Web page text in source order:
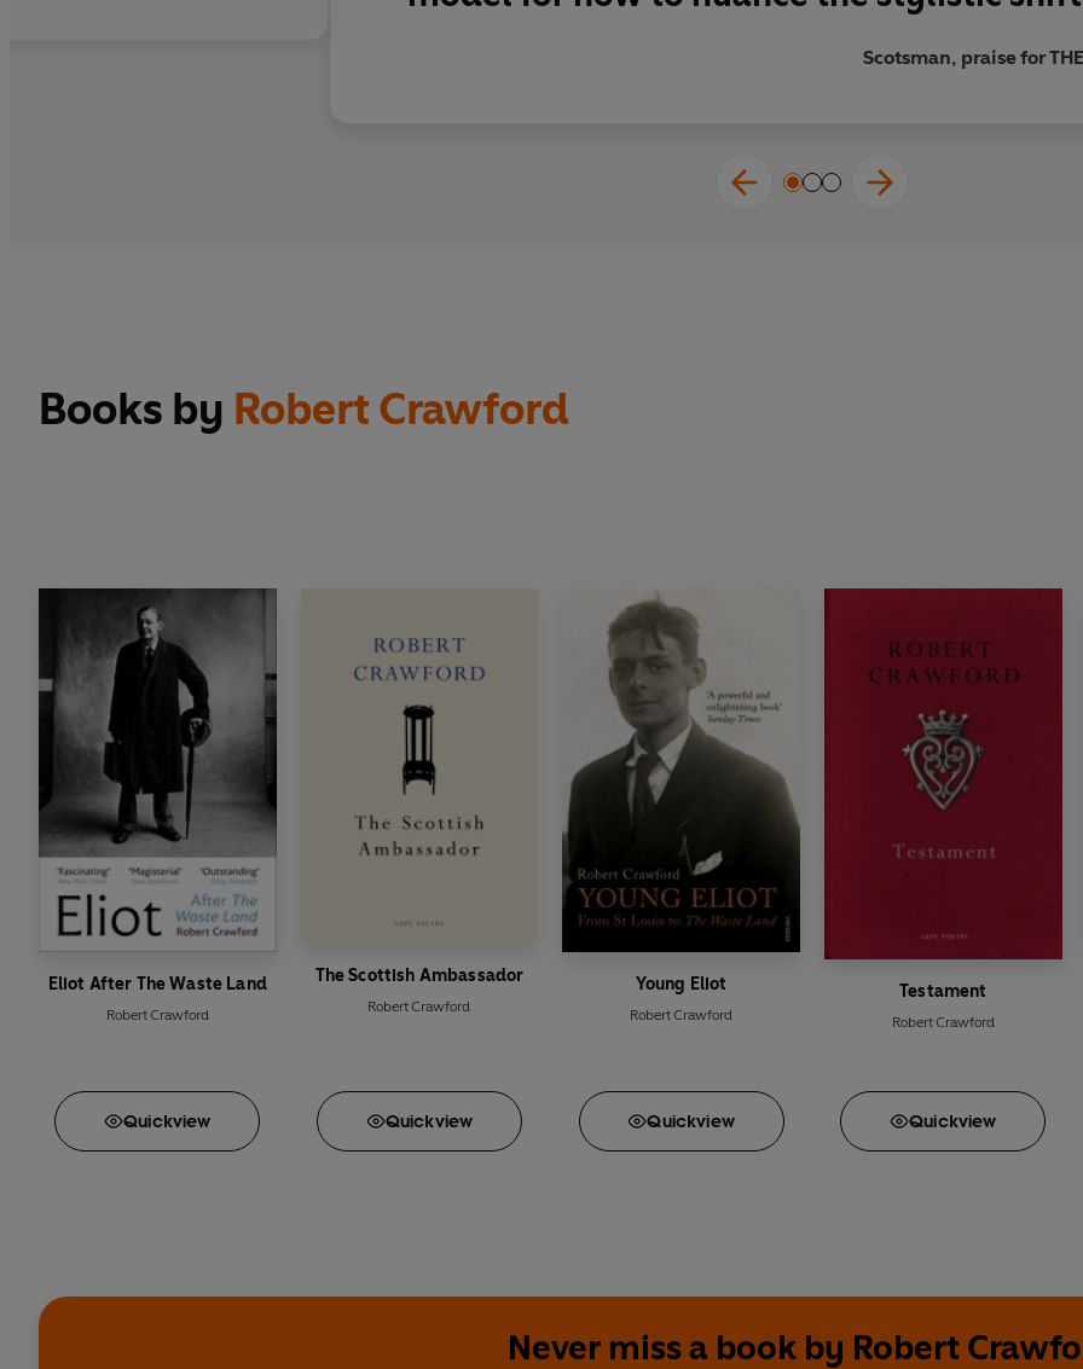
Scotsman, praise for
Books by Robert Crawford
Eliot After The Waste Land
Robert Crawford
Quickview
The Scottish Ambassador
Robert Crawford
Quickview
Young Eliot
Robert Crawford
Quickview
Testament
Robert Crawford
Quickview
Never miss a book by Robert